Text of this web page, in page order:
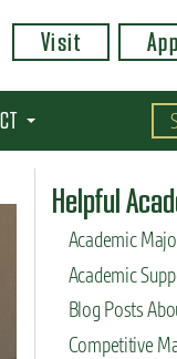
Visit
Helpful
Academic
Academic
Blog Posts
Competitive